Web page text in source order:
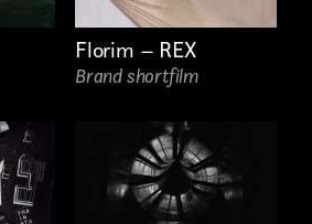
Florim – REX
Brand shortfilm